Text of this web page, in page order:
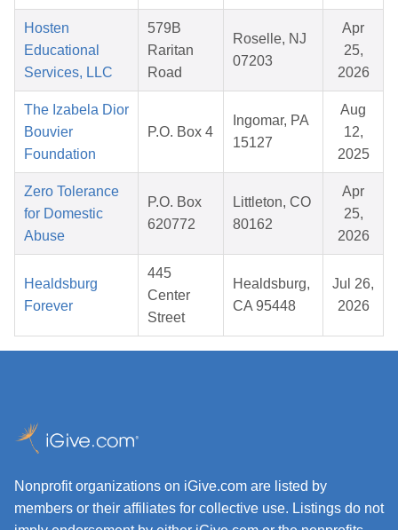
Hosten
Educational
Services, LLC
579B
Raritan
Road
Roselle, NJ
07203
Apr
25,
2026
The Izabela Dior
Bouvier
Foundation
P.O. Box 4
Ingomar, PA
15127
Aug
12,
2025
Zero Tolerance
for Domestic
Abuse
P.O. Box
620772
Littleton, CO
80162
Apr
25,
2026
Healdsburg
Forever
445
Center
Street
Healdsburg,
CA 95448
Jul 26,
2026
Nonprofit organizations on iGive.com are listed by
members or their affiliates for collective use. Listings do not